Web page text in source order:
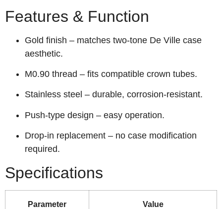
Features & Function
Gold finish – matches two‑tone De Ville case
aesthetic.
M0.90 thread – fits compatible crown tubes.
Stainless steel – durable, corrosion‑resistant.
Push‑type design – easy operation.
Drop‑in replacement – no case modification
required.
Specifications
Parameter Value